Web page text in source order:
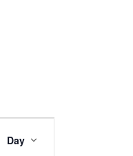
Day